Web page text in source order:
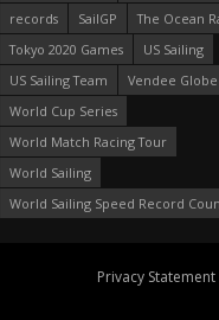
records
SailGP
The Ocean
Tokyo 2020 Games
US Sailing
US Sailing Team
Vendee Globe
World Cup Series
World Match Racing Tour
World Sailing
World Sailing Speed Record
Privacy Statement